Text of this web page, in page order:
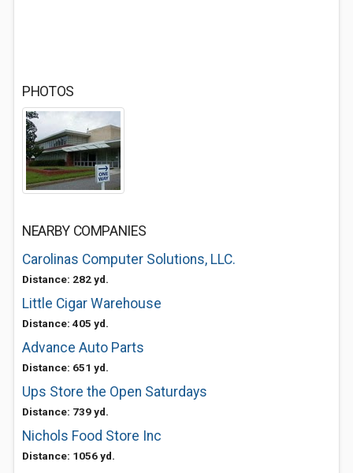
PHOTOS
NEARBY COMPANIES
Carolinas Computer Solutions, LLC.
Distance: 282 yd.
Little Cigar Warehouse
Distance: 405 yd.
Advance Auto Parts
Distance: 651 yd.
Ups Store the Open Saturdays
Distance: 739 yd.
Nichols Food Store Inc
Distance: 1056 yd.